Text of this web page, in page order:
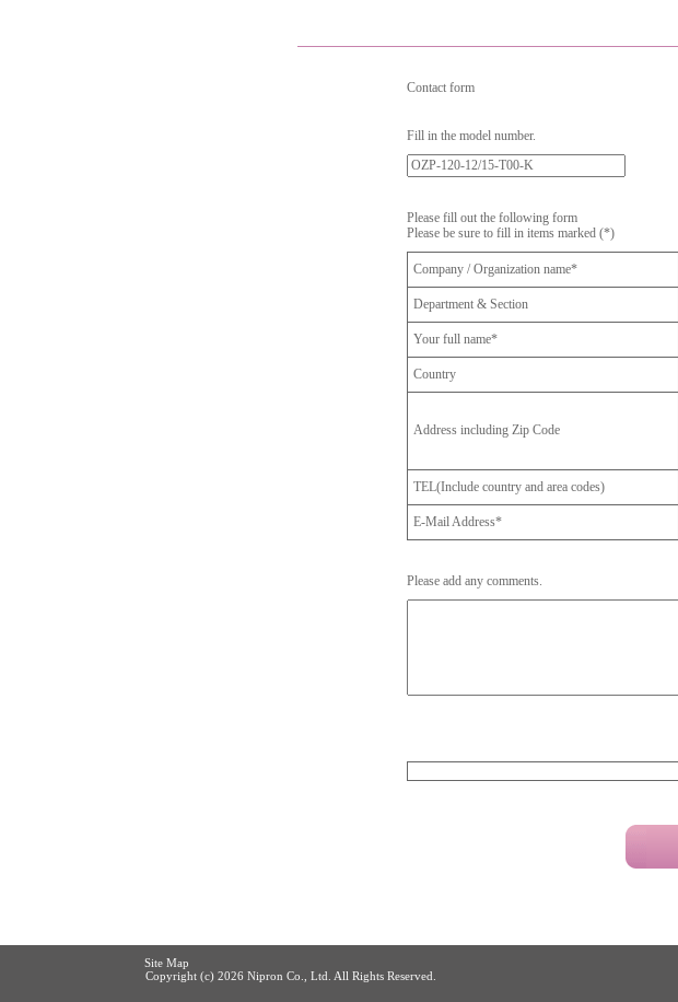
Contact form
Fill in the model number.
Please fill out the following form
Please be sure to fill in items marked (*)
Company / Organization name*
Department & Section
Your full name*
Country
Address including Zip Code
TEL(Include country and area codes)
E-Mail Address*
Please add any comments.
Site Map
Copyright (c) 2026 Nipron Co., Ltd. All Rights Reserved.